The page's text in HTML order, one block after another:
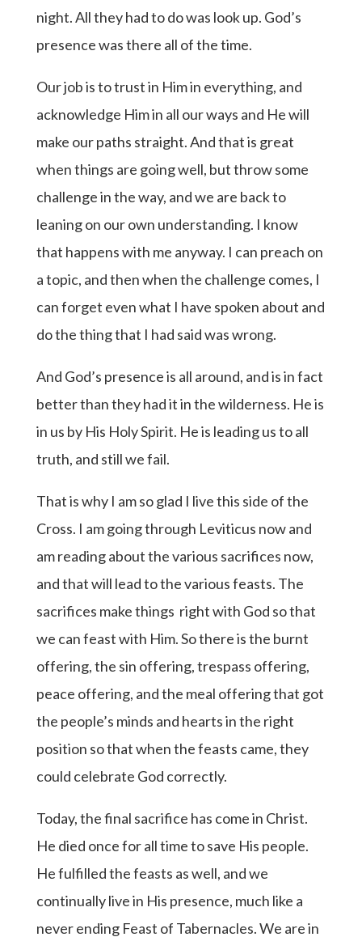
night. All they had to do was look up. God’s
presence was there all of the time.
Our job is to trust in Him in everything, and
acknowledge Him in all our ways and He will
make our paths straight. And that is great
when things are going well, but throw some
challenge in the way, and we are back to
leaning on our own understanding. I know
that happens with me anyway. I can preach on
a topic, and then when the challenge comes, I
can forget even what I have spoken about and
do the thing that I had said was wrong.
And God’s presence is all around, and is in fact
better than they had it in the wilderness. He is
in us by His Holy Spirit. He is leading us to all
truth, and still we fail.
That is why I am so glad I live this side of the
Cross. I am going through Leviticus now and
am reading about the various sacrifices now,
and that will lead to the various feasts. The
sacrifices make things right with God so that
we can feast with Him. So there is the burnt
offering, the sin offering, trespass offering,
peace offering, and the meal offering that got
the people’s minds and hearts in the right
position so that when the feasts came, they
could celebrate God correctly.
Today, the final sacrifice has come in Christ.
He died once for all time to save His people.
He fulfilled the feasts as well, and we
continually live in His presence, much like a
never ending Feast of Tabernacles. We are in